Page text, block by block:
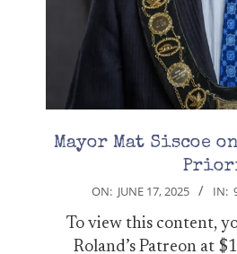
Mayor Mat Siscoe
ON: JUNE 17, 2025 IN:
To view this content,
Roland’s Patreon at